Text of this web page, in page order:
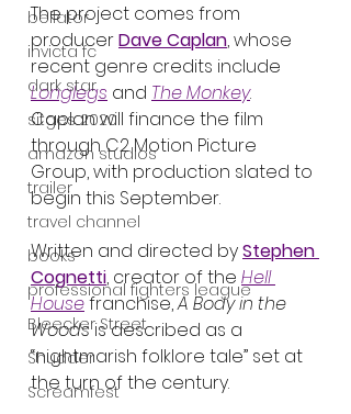
bellator
invicta fc
dark star
sitges 2020
amazon studios
trailer
travel channel
books
professional fighters league
Bleecker Street
Shudder
Screamfest
The project comes from
producer Dave Caplan, whose
recent genre credits include
Longlegs and The Monkey.
Caplan will finance the film
through C2 Motion Picture
Group, with production slated to
begin this September.
Written and directed by Stephen
Cognetti, creator of the Hell
House franchise, A Body in the
Woods is described as a
“nightmarish folklore tale” set at
the turn of the century.